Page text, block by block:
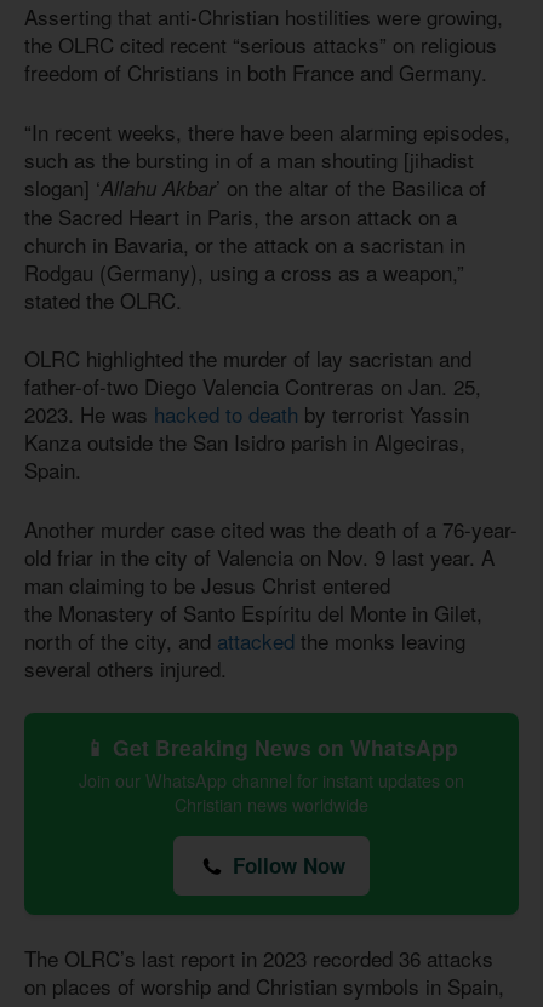
Asserting that anti-Christian hostilities were growing,
the OLRC cited recent “serious attacks” on religious
freedom of Christians in both France and Germany.
“In recent weeks, there have been alarming episodes,
such as the bursting in of a man shouting [jihadist
slogan] ‘Allahu Akbar’ on the altar of the Basilica of
the Sacred Heart in Paris, the arson attack on a
church in Bavaria, or the attack on a sacristan in
Rodgau (Germany), using a cross as a weapon,”
stated the OLRC.
OLRC highlighted the murder of lay sacristan and
father-of-two Diego Valencia Contreras on Jan. 25,
2023. He was hacked to death by terrorist Yassin
Kanza outside the San Isidro parish in Algeciras,
Spain.
Another murder case cited was the death of a 76-year-
old friar in the city of Valencia on Nov. 9 last year. A
man claiming to be Jesus Christ entered
the Monastery of Santo Espíritu del Monte in Gilet,
north of the city, and attacked the monks leaving
several others injured.
📱 Get Breaking News on WhatsApp
Join our WhatsApp channel for instant updates on
Christian news worldwide
Follow Now
The OLRC’s last report in 2023 recorded 36 attacks
on places of worship and Christian symbols in Spain,